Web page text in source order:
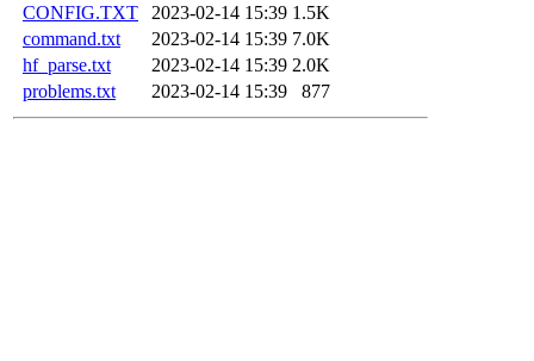
CONFIG.TXT
2023-02-14 15:39 1.5K
command.txt
2023-02-14 15:39 7.0K
hf_parse.txt
2023-02-14 15:39 2.0K
problems.txt
2023-02-14 15:39 877